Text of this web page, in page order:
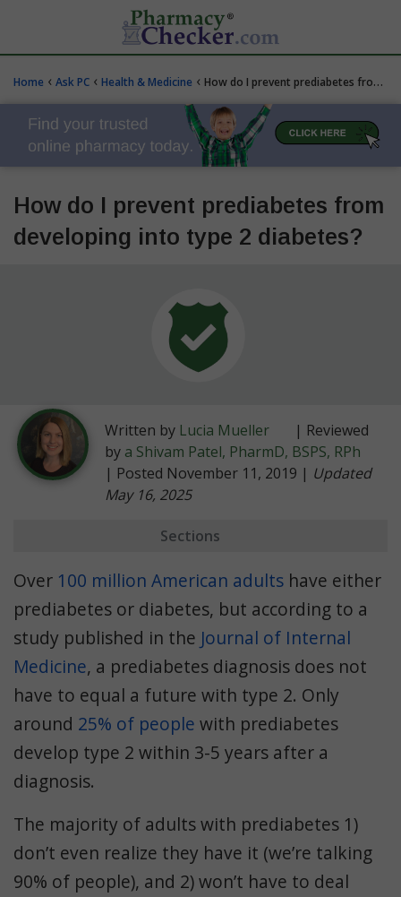
Home ‹ Ask PC ‹ Health & Medicine ‹ How do I prevent prediabetes from developing into type 2 diabetes?
How do I prevent prediabetes from
developing into type 2 diabetes?
Written by Lucia Mueller
| Reviewed
by a Shivam Patel, PharmD, BSPS, RPh
| Posted November 11, 2019 | Updated
May 16, 2025
Sections
Preventing Type 2
Recommended Diet
Over 100 million American adults have either
prediabetes or diabetes, but according to a
study published in the Journal of Internal
Medicine, a prediabetes diagnosis does not
have to equal a future with type 2. Only
around 25% of people with prediabetes
develop type 2 within 3-5 years after a
diagnosis.
The majority of adults with prediabetes 1)
don’t even realize they have it (we’re talking
90% of people), and 2) won’t have to deal